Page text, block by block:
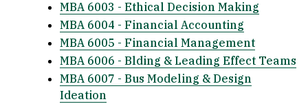
MBA 6003 - Ethical Decision Making
MBA 6004 - Financial Accounting
MBA 6005 - Financial Management
MBA 6006 - Blding & Leading Effect Teams
MBA 6007 - Bus Modeling & Design
Ideation